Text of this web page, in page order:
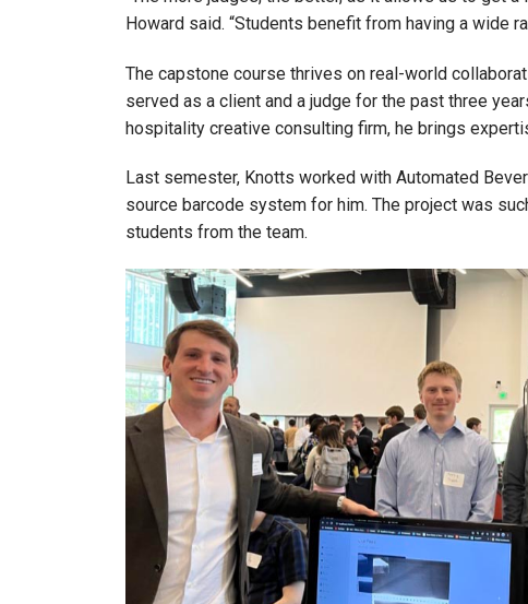
Howard said. “Students benefit from having a wide
The capstone course thrives on real-world
served as a client and a judge for the past three
hospitality creative consulting firm, he brings
Last semester, Knotts worked with Automated
source barcode system for him. The project was
students from the team.
Image